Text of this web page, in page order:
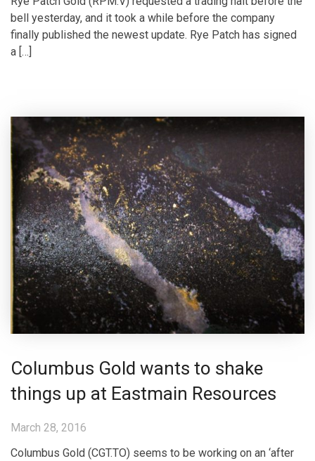
bell yesterday, and it took a while before the company
finally published the newest update. Rye Patch has signed
a […]
Columbus Gold wants to shake
things up at Eastmain Resources
March 28, 2016
Columbus Gold (CGT.TO) seems to be working on an ‘after